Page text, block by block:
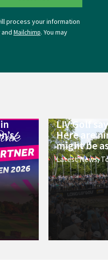
process your information
and Mailchimp. You may
LIV Golf
Here are
might be
Latest News,